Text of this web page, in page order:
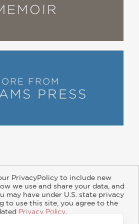
laughter, great
lug, heart-of-gold
by comedians’
offers laughs on
FROM
PRESS
Catalogs
Customer FAQ
Subsidiary Rights
PrivacyPolicy to include new
we use and share your data, and
may have under U.S. state privacy
to use this site, you agree to the
Privacy Policy.